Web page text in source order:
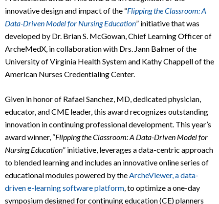
innovative design and impact of the “Flipping the Classroom: A
Data-Driven Model for Nursing Education” initiative that was
developed by Dr. Brian S. McGowan, Chief Learning Officer of
ArcheMedX, in collaboration with Drs. Jann Balmer of the
University of Virginia Health System and Kathy Chappell of the
American Nurses Credentialing Center.
Given in honor of Rafael Sanchez, MD, dedicated physician,
educator, and CME leader, this award recognizes outstanding
innovation in continuing professional development. This year’s
award winner, “Flipping the Classroom: A Data-Driven Model for
Nursing Education” initiative, leverages a data-centric approach
to blended learning and includes an innovative online series of
educational modules powered by theArcheViewer, a data-
driven e-learning software platform, to optimize a one-day
symposium designed for continuing education (CE) planners